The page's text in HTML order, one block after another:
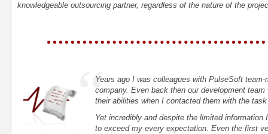
knowledgeable outsourcing partner, regardless of the nature of the
“Years ago I was colleagues with PulseSoft
company. Even back then our development
their abilities when I contacted them with the
Yet incredibly and despite the limited
to exceed my every expectation. Even the first